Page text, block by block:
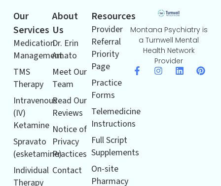
Our
Services
Medication
Management
TMS
Therapy
Intravenous
(IV)
Ketamine
Spravato
(esketamine)
Individual
Therapy
About
Us
Dr. Erin
Amato
Meet Our
Team
Read Our
Reviews
Notice of
Privacy
Practices
Contact
Resources
Provider
Referral
Priority
Page
Practice
Forms
Telemedicine
Instructions
Full Script
Supplements
On-site
Pharmacy
Montana Psychiatry is
a Turnwell Mental
Health Network
Provider